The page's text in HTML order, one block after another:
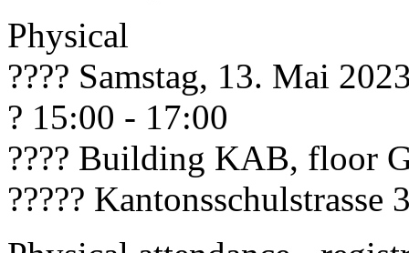
Physical
???? Samstag, 13. Mai
? 15:00 - 17:00
???? Building KAB, floor
????? Kantonsschulstrasse